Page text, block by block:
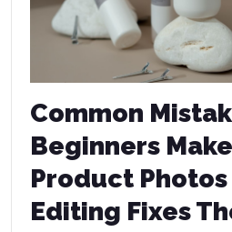
Common
Beginners
Product Photos
Editing Fixes